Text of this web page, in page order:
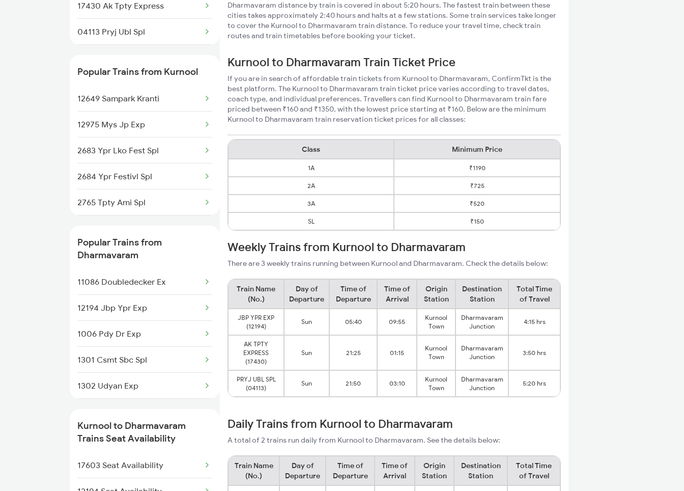
17430 Ak Tpty Express
04113 Pryj Ubl Spl
Popular Trains from Kurnool
12649 Sampark Kranti
12975 Mys Jp Exp
2683 Ypr Lko Fest Spl
2684 Ypr Festivl Spl
2765 Tpty Ami Spl
2769 Tpty Sc Spl
2770 Sc Tpty Spl
2777 Kcg Maq Spl
2778 Maq Kcg Festspl
2781 Tpty Nzm Spl
2782 Nzm Tpty Spl
2786 Mys Kcg Fest Spl
2797 Kcg Cto Spl
Popular Trains from
Dharmavaram
11086 Doubledecker Ex
12194 Jbp Ypr Exp
1006 Pdy Dr Exp
1301 Csmt Sbc Spl
1302 Udyan Exp
2064 Puri Garib Rath
2591 Gkp Ypr Spl
Kurnool to Dharmavaram
Trains Seat Availability
17603 Seat Availability
Dharmavaram distance by train is covered in about 5:20 hours. The fastest train between these
cities takes approximately 2:40 hours and halts at a few stations. Some train services take longer
to cover the Kurnool to Dharmavaram train distance. To reduce your travel time, check train
routes and train timetables before booking your ticket.
Kurnool to Dharmavaram Train Ticket Price
If you are in search of affordable train tickets from Kurnool to Dharmavaram, ConfirmTkt is the
best platform. The Kurnool to Dharmavaram train ticket price varies according to travel dates,
coach type, and individual preferences. Travellers can find Kurnool to Dharmavaram train fare
priced between ₹160 and ₹1350, with the lowest price starting at ₹160. Below are the minimum
Kurnool to Dharmavaram train reservation ticket prices for all classes:
Class Minimum Price
1A ₹1190
2A ₹725
3A ₹520
SL ₹150
Weekly Trains from Kurnool to Dharmavaram
There are 3 weekly trains running between Kurnool and Dharmavaram. Check the details below:
Train Name
(No.)
Day of
Departure
Time of
Departure
Time of
Arrival
Origin
Station
Destination
Station
Total Time
of Travel
JBP YPR EXP
(12194)
Sun 05:40 09:55
Kurnool
Town
Dharmavaram
Junction
4:15 hrs
AK TPTY
EXPRESS
(17430)
Sun 21:25 01:15
Kurnool
Town
Dharmavaram
Junction
3:50 hrs
PRYJ UBL SPL
(04113)
Sun 21:50 03:10
Kurnool
Town
Dharmavaram
Junction
5:20 hrs
Daily Trains from Kurnool to Dharmavaram
A total of 2 trains run daily from Kurnool to Dharmavaram. See the details below:
Train Name
(No.)
Day of
Departure
Time of
Departure
Time of
Arrival
Origin
Station
Destination
Station
Total Time
of Travel